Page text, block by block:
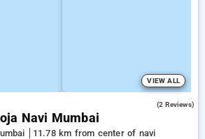
VIEW ALL
(2 Reviews)
Navi Mumbai
11.78 km from center of navi